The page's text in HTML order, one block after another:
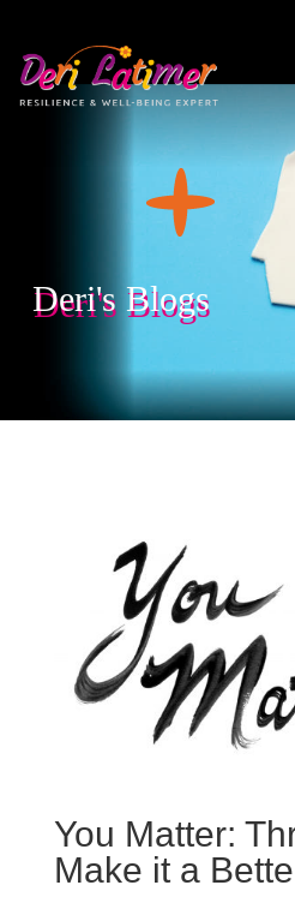
Deri's Blogs
You Matter:
Make it a